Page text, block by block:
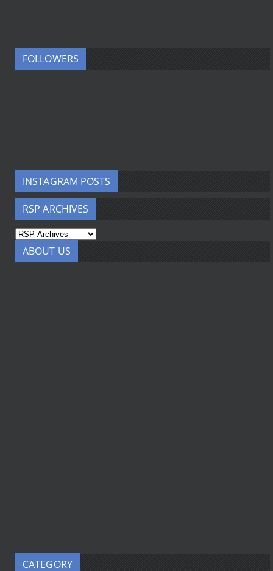
FOLLOWERS
INSTAGRAM POSTS
RSP ARCHIVES
ABOUT US
CATEGORY